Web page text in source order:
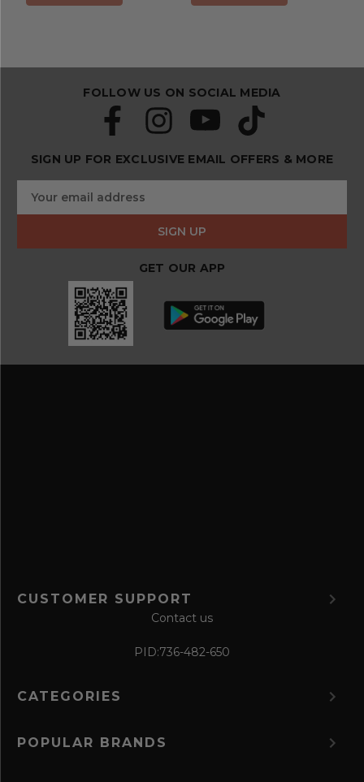
FOLLOW US ON SOCIAL MEDIA
SIGN UP FOR EXCLUSIVE EMAIL OFFERS & MORE
S
b
c
d
GET OUR APP
CUSTOMER SUPPORT
Contact us
PID:736-482-650
CATEGORIES
POPULAR BRANDS